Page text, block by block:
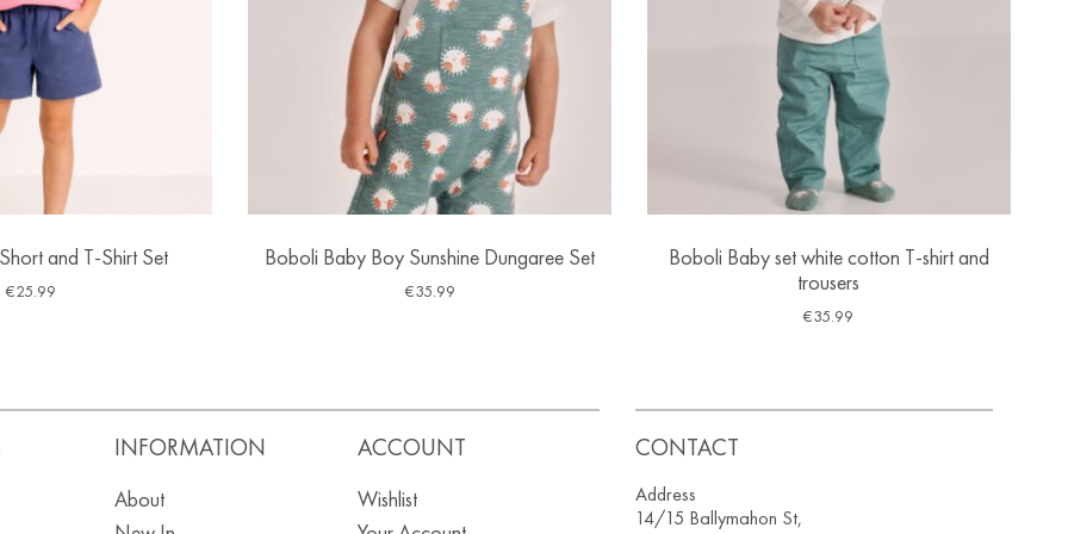
and T-Shirt Set
€25.99
Boboli Baby Boy Sunshine Dungaree Set
€35.99
Boboli Baby set white cotton T-shirt and
trousers
€35.99
INFORMATION
About
ACCOUNT
Wishlist
CONTACT
Address
14/15 Ballymahon St,